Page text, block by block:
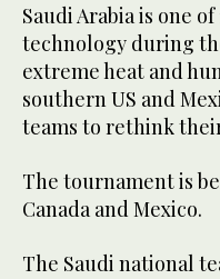
Saudi Arabia is one
technology during
extreme heat and
southern US and
teams to rethink
The tournament is
Canada and Mexico.
The Saudi national